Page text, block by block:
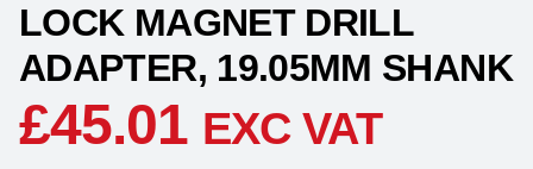
LOCK MAGNET DRILL
ADAPTER, 19.05MM SHANK
£45.01 EXC VAT